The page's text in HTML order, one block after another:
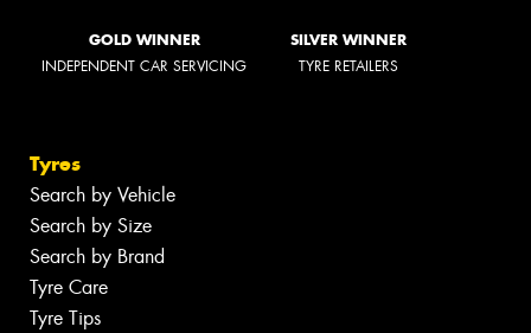
GOLD WINNER
INDEPENDENT CAR SERVICING
SILVER WINNER
TYRE RETAILERS
Tyres
Search by Vehicle
Search by Size
Search by Brand
Tyre Care
Tyre Tips